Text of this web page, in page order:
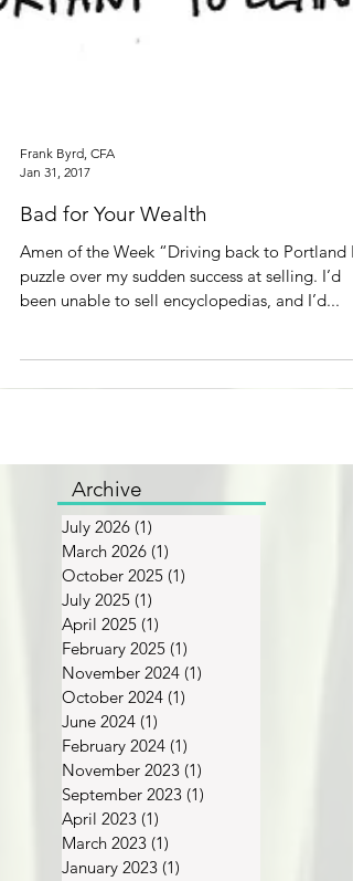
Jan 31, 2017
Bad for Your Wealth
Amen of the Week “Driving back to Portland
puzzle over my sudden success at selling. I’d
Archive
July 2026 (1) 1 post
March 2026 (1) 1 post
October 2025
July 2025 (1)1 post
April 2025 (1)1 post
February 2025 (1)1 post
November 2024
October 2024
June 2024 (1) 1 post
February 2024 (1)1 post
November 2023 (1)1 post
September 2023
April 2023 (1) 1 post